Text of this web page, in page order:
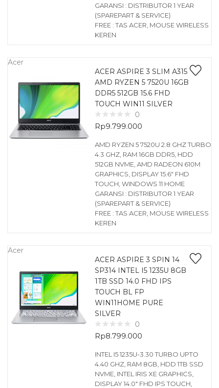
GARANSI : DISTRIBUTOR 1 YEAR
(SPAREPART & SERVICE)
FREE : TAS ACER, MOUSE WIRELESS
KEREN
Acer
ACER ASPIRE 3 SLIM A315
AMD RYZEN 5 7520U 16GB
DDR5 512GB 15.6 FHD
TOUCH WIN11 SILVER
0
Rp9.799.000
AMD RYZEN 5 7520U 2.8 GHZ TURBO
4.3 GHZ, RAM 16GB DDR5, HDD
512GB NVME, AMD RADEON 610M
GRAPHICS, DISPLAY 15.6″ FHD
TOUCH, WINDOWS 11 HOME
GARANSI : DISTRIBUTOR 1 YEAR
(SPAREPART & SERVICE)
FREE : TAS ACER, MOUSE WIRELESS
KEREN
Acer
ACER ASPIRE 3 SPIN 14
SP314 INTEL I5 1235U 8GB
1TB SSD 14.0 FHD IPS
TOUCH BL FP
WIN11HOME PURE
SILVER
0
Rp8.799.000
INTEL I5 1235U-3.30 TURBO UPTO
4.40 GHZ, RAM 8GB, HDD 1TB SSD
NVME, INTEL IRIS XE GRAPHICS,
DISPLAY 14.0″ FHD IPS TOUCH,